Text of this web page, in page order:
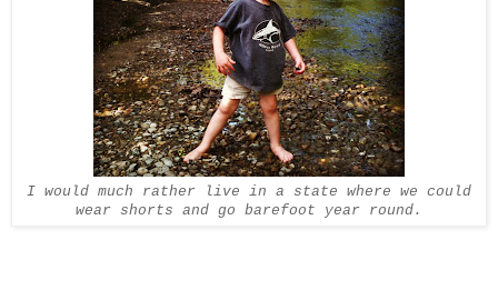
I would much rather live in a state where we could
wear shorts and go barefoot year round.